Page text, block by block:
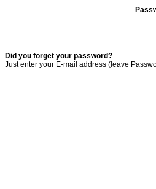
Did you forget your password?
Just enter your E-mail address (leave